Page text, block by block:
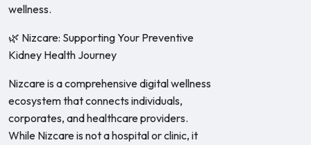
wellness.
🌿 Nizcare: Supporting Your Preventive
Kidney Health Journey
Nizcare is a comprehensive digital wellness
ecosystem that connects individuals,
corporates, and healthcare providers.
While Nizcare is not a hospital or clinic, it